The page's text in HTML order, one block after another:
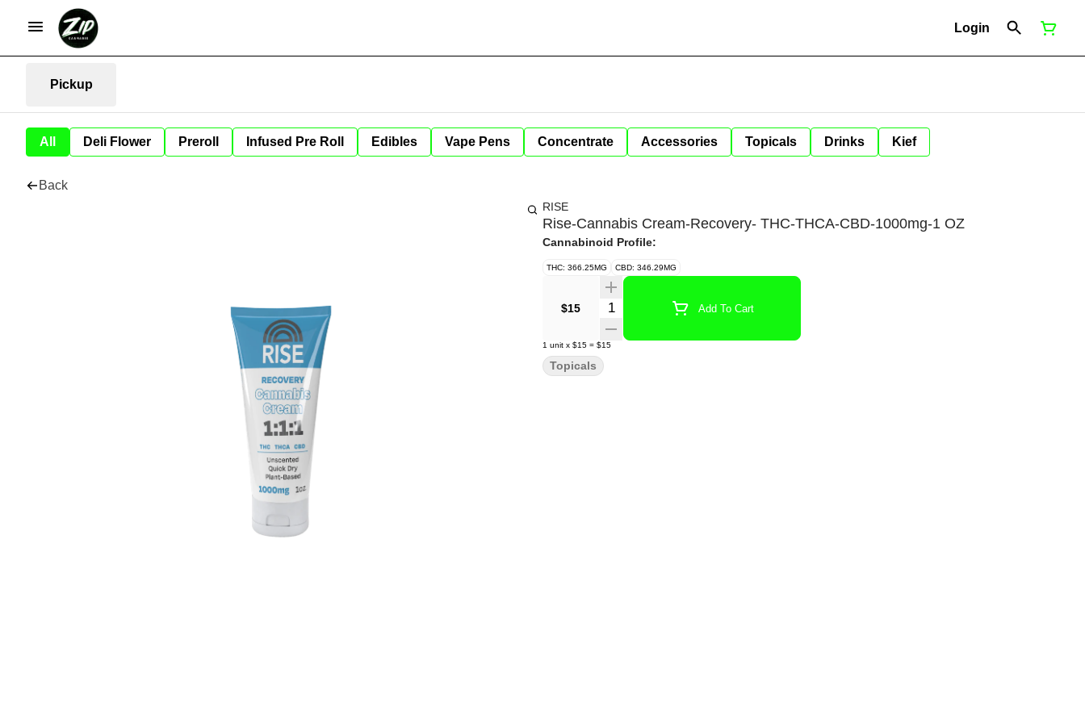
Login
Pickup
All Deli Flower Preroll Infused Pre Roll Edibles Vape Pens Concentrate Accessories Topicals Drinks Kief
Back
RISE
Rise-Cannabis Cream-Recovery- THC-THCA-CBD-1000mg-1 OZ
Cannabinoid Profile:
THC: 366.25MG CBD: 346.29MG
$15 Quantity Selector Add To Cart
1 unit x $15 = $15
Topicals